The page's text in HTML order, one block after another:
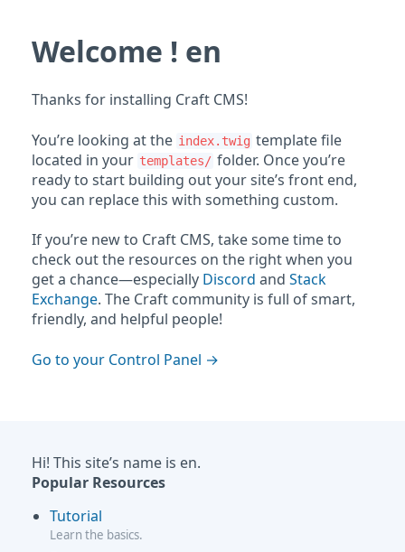
Welcome ! en
Thanks for installing Craft CMS!
You’re looking at the index.twig template file
located in your templates/ folder. Once you’re
ready to start building out your site’s front end,
you can replace this with something custom.
If you’re new to Craft CMS, take some time to
check out the resources on the right when you
get a chance—especially Discord and Stack
Exchange. The Craft community is full of smart,
friendly, and helpful people!
Go to your Control Panel
Hi! This site’s name is en.
Popular Resources
Tutorial
Learn the basics.